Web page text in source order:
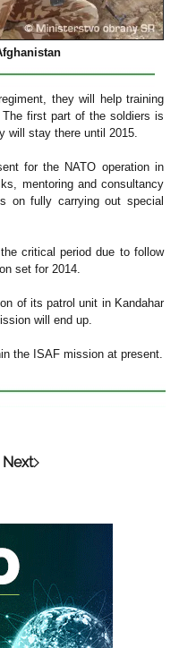
they will help training
first part of the soldiers is
will stay there until 2015.
for the NATO operation in
mentoring and consultancy
on fully carrying out special
critical period due to follow
set for 2014.
of its patrol unit in Kandahar
will end up.
the ISAF mission at present.
Next